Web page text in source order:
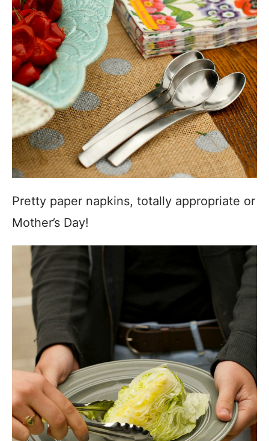
Pretty paper napkins, totally appropriate or
Mother’s Day!